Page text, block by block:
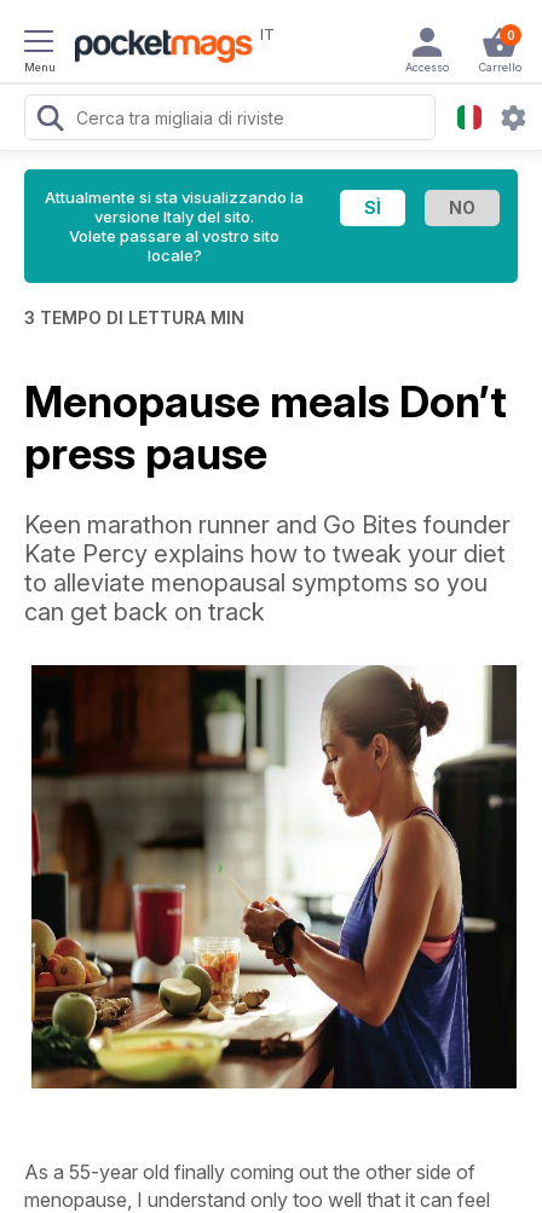
Menu
IT 0
Carrello
Accesso
Attualmente si sta visualizzando la
versione Italy del sito.
Volete passare al vostro sito
locale?
3 TEMPO DI LETTURA MIN
Menopause meals Don’t
press pause
Keen marathon runner and Go Bites founder
Kate Percy explains how to tweak your diet
to alleviate menopausal symptoms so you
can get back on track
As a 55-year old finally coming out the other side of
menopause, I understand only too well that it can feel